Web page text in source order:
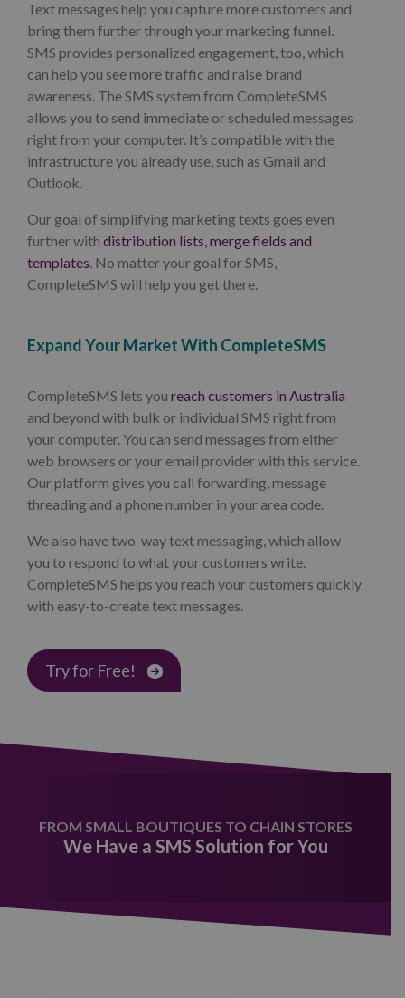
Text messages help you capture more customers and
bring them further through your marketing funnel.
SMS provides personalized engagement, too, which
can help you see more traffic and raise brand
awareness. The SMS system from CompleteSMS
allows you to send immediate or scheduled messages
right from your computer. It’s compatible with the
infrastructure you already use, such as Gmail and
Outlook.
Our goal of simplifying marketing texts goes even
further with distribution lists, merge fields and
templates. No matter your goal for SMS,
CompleteSMS will help you get there.
Expand Your Market With CompleteSMS
CompleteSMS lets you reach customers in Australia
and beyond with bulk or individual SMS right from
your computer. You can send messages from either
web browsers or your email provider with this service.
Our platform gives you call forwarding, message
threading and a phone number in your area code.
We also have two-way text messaging, which allow
you to respond to what your customers write.
CompleteSMS helps you reach your customers quickly
with easy-to-create text messages.
Try for Free!
FROM SMALL BOUTIQUES TO CHAIN STORES
We Have a SMS Solution for You